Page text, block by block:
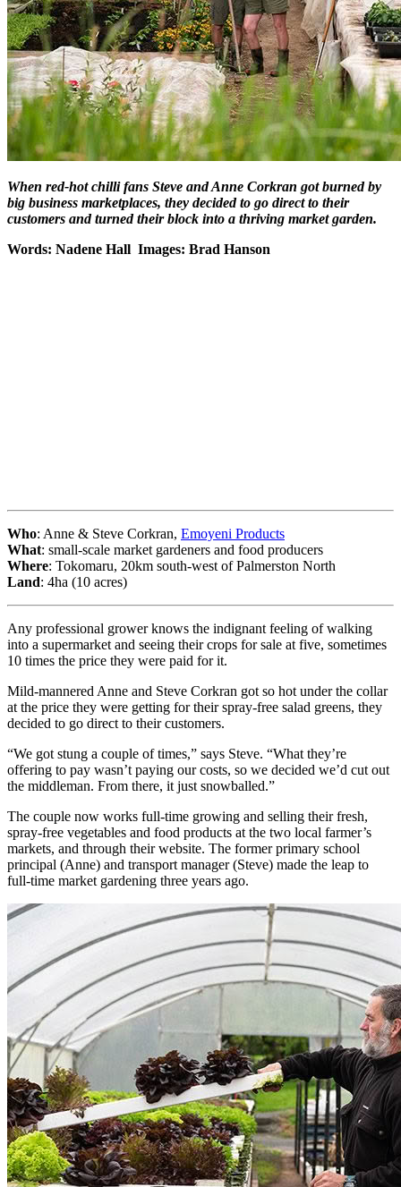
When red-hot chilli fans Steve and Anne Corkran got burned by
big business marketplaces, they decided to go direct to their
customers and turned their block into a thriving market garden.
Words: Nadene Hall Images: Brad Hanson
Who: Anne & Steve Corkran, Emoyeni Products
What: small-scale market gardeners and food producers
Where: Tokomaru, 20km south-west of Palmerston North
Land: 4ha (10 acres)
Any professional grower knows the indignant feeling of walking
into a supermarket and seeing their crops for sale at five, sometimes
10 times the price they were paid for it.
Mild-mannered Anne and Steve Corkran got so hot under the collar
at the price they were getting for their spray-free salad greens, they
decided to go direct to their customers.
“We got stung a couple of times,” says Steve. “What they’re
offering to pay wasn’t paying our costs, so we decided we’d cut out
the middleman. From there, it just snowballed.”
The couple now works full-time growing and selling their fresh,
spray-free vegetables and food products at the two local farmer’s
markets, and through their website. The former primary school
principal (Anne) and transport manager (Steve) made the leap to
full-time market gardening three years ago.